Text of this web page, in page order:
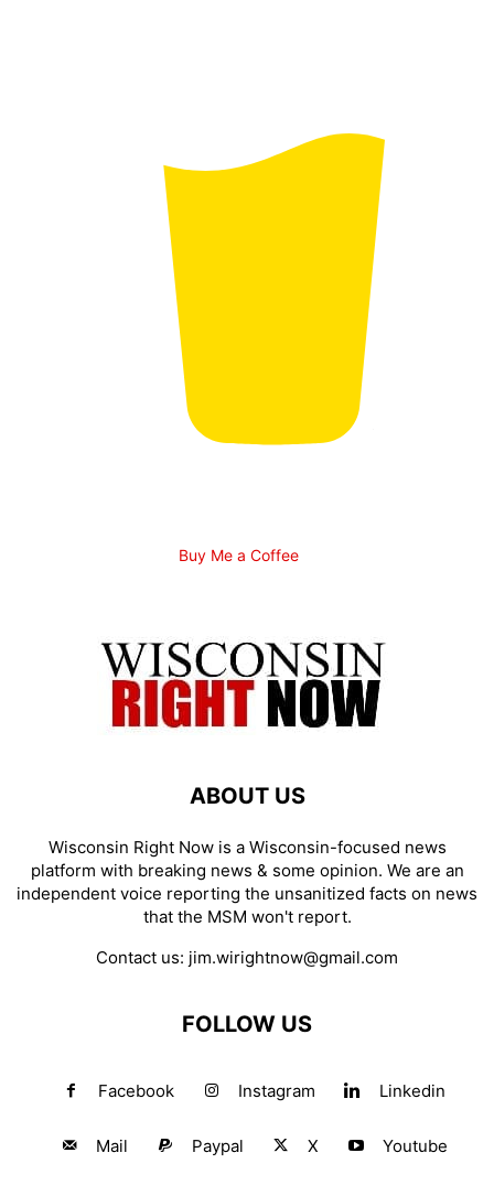
Buy Me a Coffee
ABOUT US
Wisconsin Right Now is a Wisconsin-focused news
platform with breaking news & some opinion. We are an
independent voice reporting the unsanitized facts on news
that the MSM won't report.
Contact us: jim.wirightnow@gmail.com
FOLLOW US
Facebook Instagram Linkedin
Mail Paypal X Youtube